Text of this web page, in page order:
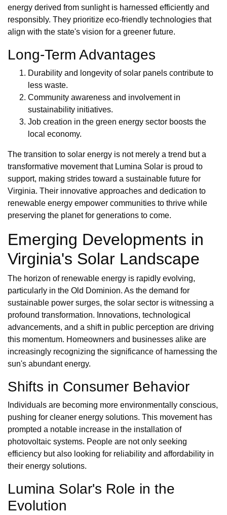
energy derived from sunlight is harnessed efficiently and
responsibly. They prioritize eco-friendly technologies that
align with the state's vision for a greener future.
Long-Term Advantages
Durability and longevity of solar panels contribute to
less waste.
Community awareness and involvement in
sustainability initiatives.
Job creation in the green energy sector boosts the
local economy.
The transition to solar energy is not merely a trend but a
transformative movement that Lumina Solar is proud to
support, making strides toward a sustainable future for
Virginia. Their innovative approaches and dedication to
renewable energy empower communities to thrive while
preserving the planet for generations to come.
Emerging Developments in
Virginia's Solar Landscape
The horizon of renewable energy is rapidly evolving,
particularly in the Old Dominion. As the demand for
sustainable power surges, the solar sector is witnessing a
profound transformation. Innovations, technological
advancements, and a shift in public perception are driving
this momentum. Homeowners and businesses alike are
increasingly recognizing the significance of harnessing the
sun's abundant energy.
Shifts in Consumer Behavior
Individuals are becoming more environmentally conscious,
pushing for cleaner energy solutions. This movement has
prompted a notable increase in the installation of
photovoltaic systems. People are not only seeking
efficiency but also looking for reliability and affordability in
their energy solutions.
Lumina Solar's Role in the
Evolution